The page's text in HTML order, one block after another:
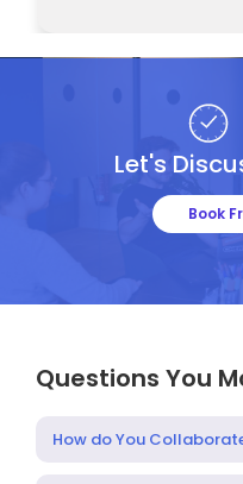
Let's
Book
Questions You
How do You